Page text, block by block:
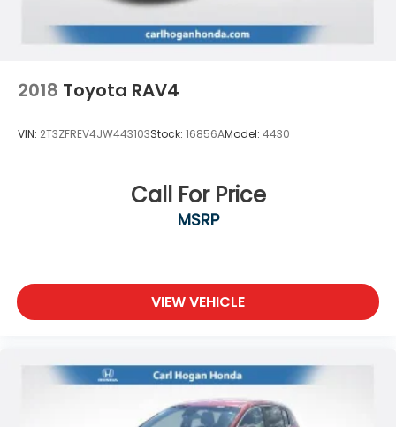
2018 Toyota RAV4
VIN: 2T3ZFREV4JW443103Stock: 16856AModel: 4430
Call For Price
MSRP
VIEW VEHICLE